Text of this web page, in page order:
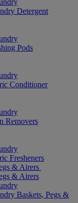
Detergent
Pods
Conditioner
Removers
Fresheners
& Airers
& Airers
Baskets, Pegs &